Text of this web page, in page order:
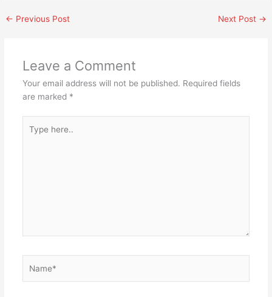
← Previous Post Next Post →
Leave a Comment
Your email address will not be published. Required fields
are marked *
here..